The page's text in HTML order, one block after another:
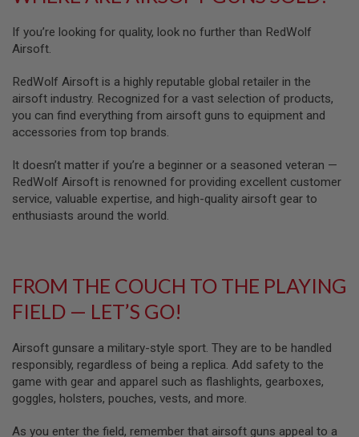
A
I
R
O
F
T
B
O
E
Y
A
R
D
AIRSOFT
GUN
MAGAZINES
AIRSOFT
AIRSOFT
ACCESSORIES
BB
If you’re looking for quality, look no further than RedWolf
Airsoft.
RedWolf Airsoft is a highly reputable global retailer in the
airsoft industry. Recognized for a vast selection of products,
you can find everything from airsoft guns to equipment and
accessories from top brands.
It doesn’t matter if you’re a beginner or a seasoned veteran —
RedWolf Airsoft is renowned for providing excellent customer
service, valuable expertise, and high-quality airsoft gear to
enthusiasts around the world.
FROM THE COUCH TO THE PLAYING
FIELD — LET’S GO!
Airsoft gunsare a military-style sport. They are to be handled
responsibly, regardless of being a replica. Add safety to the
game with gear and apparel such as flashlights, gearboxes,
goggles, holsters, pouches, vests, and more.
As you enter the field, remember that airsoft guns appeal to a